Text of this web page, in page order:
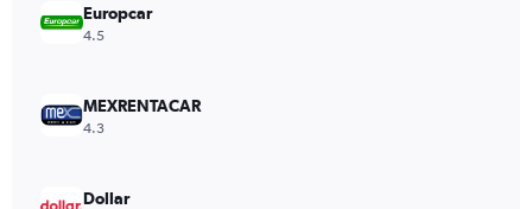
values.
Range:
30000.
Europcar
4.5
MEXRENTACAR
4.3
Dollar